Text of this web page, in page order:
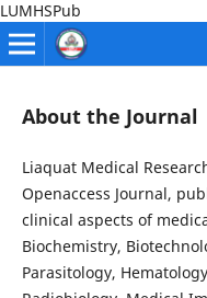
LUMHSPub
About the Journal
Liaquat Medical
Openaccess Journal,
clinical aspects of
Biochemistry,
Parasitology,